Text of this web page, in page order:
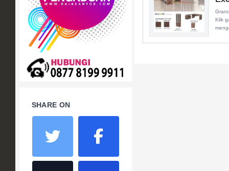
+ Sofa Kantor
+ Springbed
White Board / Papan Tulis
SHARE ON
Klik